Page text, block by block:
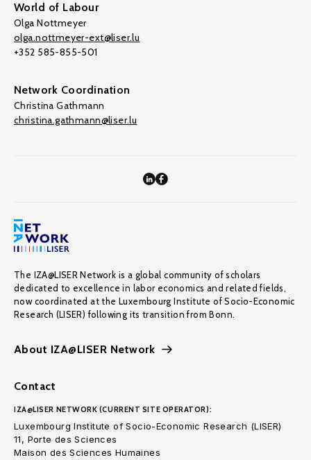
World of Labour
Olga Nottmeyer
olga.nottmeyer-ext@liser.lu
+352 585-855-501
Network Coordination
Christina Gathmann
christina.gathmann@liser.lu
The IZA@LISER Network is a global community of scholars
dedicated to excellence in labor economics and related fields,
now coordinated at the Luxembourg Institute of Socio-Economic
Research (LISER) following its transition from Bonn.
About IZA@LISER Network
Contact
IZA@LISER NETWORK (CURRENT SITE OPERATOR):
Luxembourg Institute of Socio-Economic Research (LISER)
11, Porte des Sciences
Maison des Sciences Humaines